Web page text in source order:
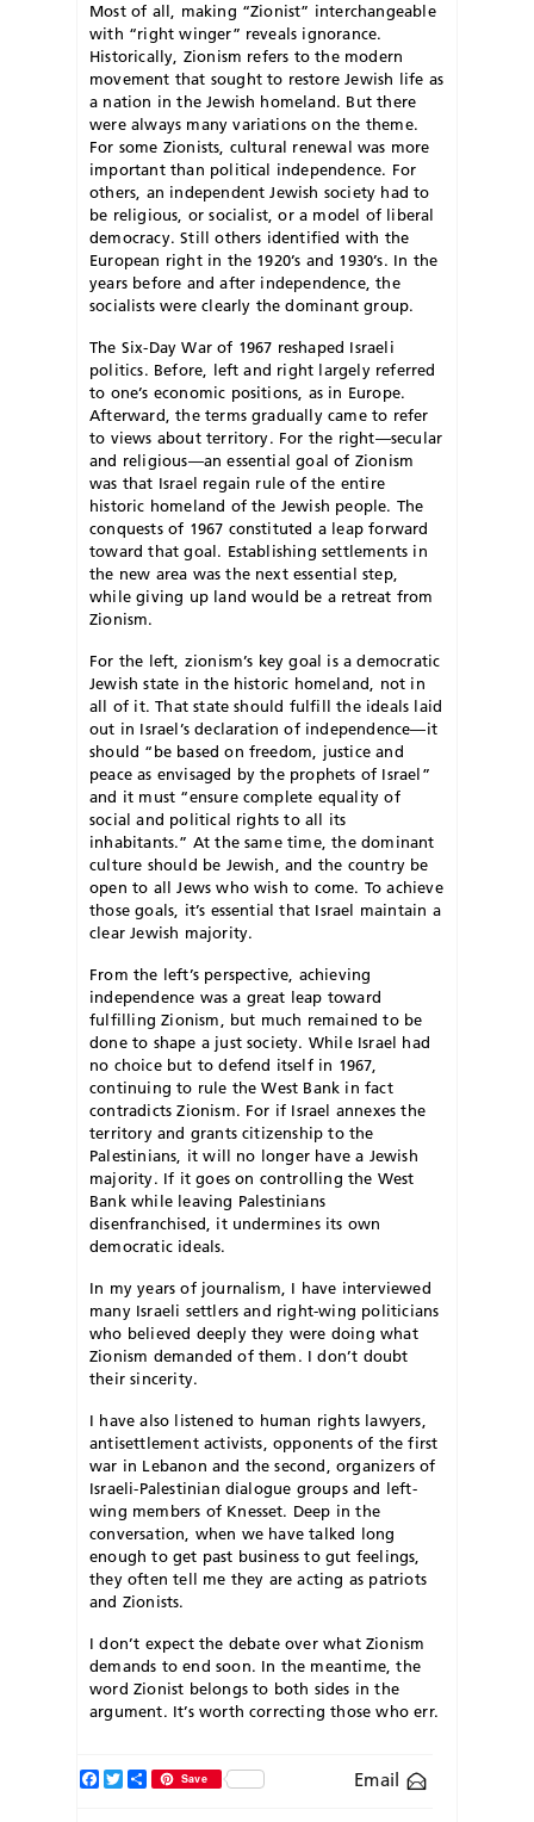
Most of all, making “Zionist” interchangeable
with “right winger” reveals ignorance.
Historically, Zionism refers to the modern
movement that sought to restore Jewish life as
a nation in the Jewish homeland. But there
were always many variations on the theme.
For some Zionists, cultural renewal was more
important than political independence. For
others, an independent Jewish society had to
be religious, or socialist, or a model of liberal
democracy. Still others identified with the
European right in the 1920’s and 1930’s. In the
years before and after independence, the
socialists were clearly the dominant group.
The Six-Day War of 1967 reshaped Israeli
politics. Before, left and right largely referred
to one’s economic positions, as in Europe.
Afterward, the terms gradually came to refer
to views about territory. For the right—secular
and religious—an essential goal of Zionism
was that Israel regain rule of the entire
historic homeland of the Jewish people. The
conquests of 1967 constituted a leap forward
toward that goal. Establishing settlements in
the new area was the next essential step,
while giving up land would be a retreat from
Zionism.
For the left, zionism’s key goal is a democratic
Jewish state in the historic homeland, not in
all of it. That state should fulfill the ideals laid
out in Israel’s declaration of independence—it
should “be based on freedom, justice and
peace as envisaged by the prophets of Israel”
and it must “ensure complete equality of
social and political rights to all its
inhabitants.” At the same time, the dominant
culture should be Jewish, and the country be
open to all Jews who wish to come. To achieve
those goals, it’s essential that Israel maintain a
clear Jewish majority.
From the left’s perspective, achieving
independence was a great leap toward
fulfilling Zionism, but much remained to be
done to shape a just society. While Israel had
no choice but to defend itself in 1967,
continuing to rule the West Bank in fact
contradicts Zionism. For if Israel annexes the
territory and grants citizenship to the
Palestinians, it will no longer have a Jewish
majority. If it goes on controlling the West
Bank while leaving Palestinians
disenfranchised, it undermines its own
democratic ideals.
In my years of journalism, I have interviewed
many Israeli settlers and right-wing politicians
who believed deeply they were doing what
Zionism demanded of them. I don’t doubt
their sincerity.
I have also listened to human rights lawyers,
antisettlement activists, opponents of the first
war in Lebanon and the second, organizers of
Israeli-Palestinian dialogue groups and left-
wing members of Knesset. Deep in the
conversation, when we have talked long
enough to get past business to gut feelings,
they often tell me they are acting as patriots
and Zionists.
I don’t expect the debate over what Zionism
demands to end soon. In the meantime, the
word Zionist belongs to both sides in the
argument. It’s worth correcting those who err.
Email
Facebook
TwitterShareSave